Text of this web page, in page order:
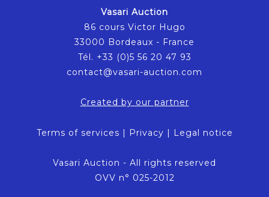
Vasari Auction
86 cours Victor Hugo
33000 Bordeaux - France
Tél. +33 (0)5 56 20 47 93
contact@vasari-auction.com
Created by our partner
Terms of services | Privacy | Legal notice
Vasari Auction - All rights reserved
OVV n° 025-2012